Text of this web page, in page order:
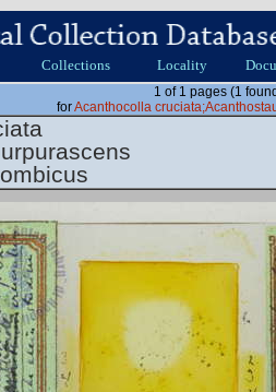
Collections Locality
1 of 1 pages (1
forAcanthocolla